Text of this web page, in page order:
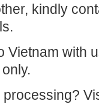
kindly
Vietnam with